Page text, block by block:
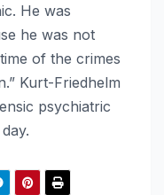
He was
he was not
of the crimes
Kurt-Friedhelm
psychiatric